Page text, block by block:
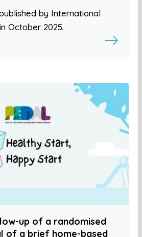
by International
October 2025.
up of a randomised
of a brief home-based